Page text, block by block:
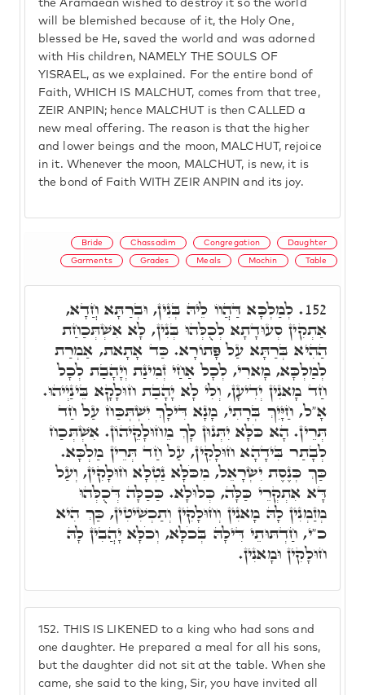
the Aramaean wished to destroy it so the world
will be blemished because of it, the Holy One,
blessed be He, saved the world and was adorned
with His children, NAMELY THE SOULS OF
YISRAEL, as we explained. For the entire bond of
Faith, WHICH IS MALCHUT, comes from that tree,
ZEIR ANPIN; hence MALCHUT is then CALLED a
new meal offering. The reason is that the higher
and lower beings and the moon, MALCHUT, rejoice
in it. Whenever the moon, MALCHUT, is new, it is
the bond of Faith WITH ZEIR ANPIN and its joy.
Bride Chassadim Congregation Daughter
Garments Grades Meals Mochin Table
152.
THIS IS LIKENED to a king who had sons and
one daughter. He prepared a meal for all his sons,
but the daughter did not sit at the table. When she
came, she said to the king, Sir, you have invited all
152. לְמַלְכָּא דַּהֲווֹ לֵיהּ בְּנִין, וּבְרַתָּא חֲדָא,
אַתְקִין סְעוּדָתָא לְכֻלְּהוּ בְּנִין, לָא אִשְׁתְּכַחַת
הַהִיא בְּרַתָּא עַל פָּתוֹרָא. כַּד אָתָאת, אַמְרַת
לְמַלְכָּא, מָארִי, לְכָל אַחַי זְמִינַת וְיָהָבַת לְכָל
חַד מָאנִין יְדִיעָן, וְלִי לָא יָהָבַת חוּלָקָא בֵּינַיְיהוּ.
אָ"ל, חַיָּיִךְ בְּרָתִי, מָנָא דִּילָךְ יִשְׁתְּכַּח עַל חַד
תְּרֵין. הָא כֹּלָּא יִתְּנוּן לָךְ מֵחוּלָקֵיהוֹן. אִשְׁתְּכַח
לְבָתַר בִּידָהָא חוּלָקִין, עַל חַד תְּרֵין מַלְכָּא.
כַּךְ כְּנֶסֶת יִשְׂרָאֵל, מִכֹּלָּא נַטְלָא חוּלָקִין, וְעַל
דָּא אִתְקְרֵי כַּלָּה, כְּלוּלָא. כַּכַלָּה דְּכֻלְּהוּ
מְזַמְנִין לָהּ מָאנִין וְחוּלָקִין וְתַכְשִׁיטִין, כַּךְ הִיא
כ"י, חַדְתּוּתֵי דִּילָהּ בְּכֹלָּא, וְכֹלָּא יָהֲבִין לָהּ
חוּלָקִין וּמָאנִין.